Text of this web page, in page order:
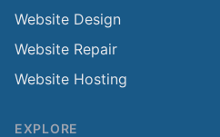
Website Design
Website Repair
Website Hosting
EXPLORE